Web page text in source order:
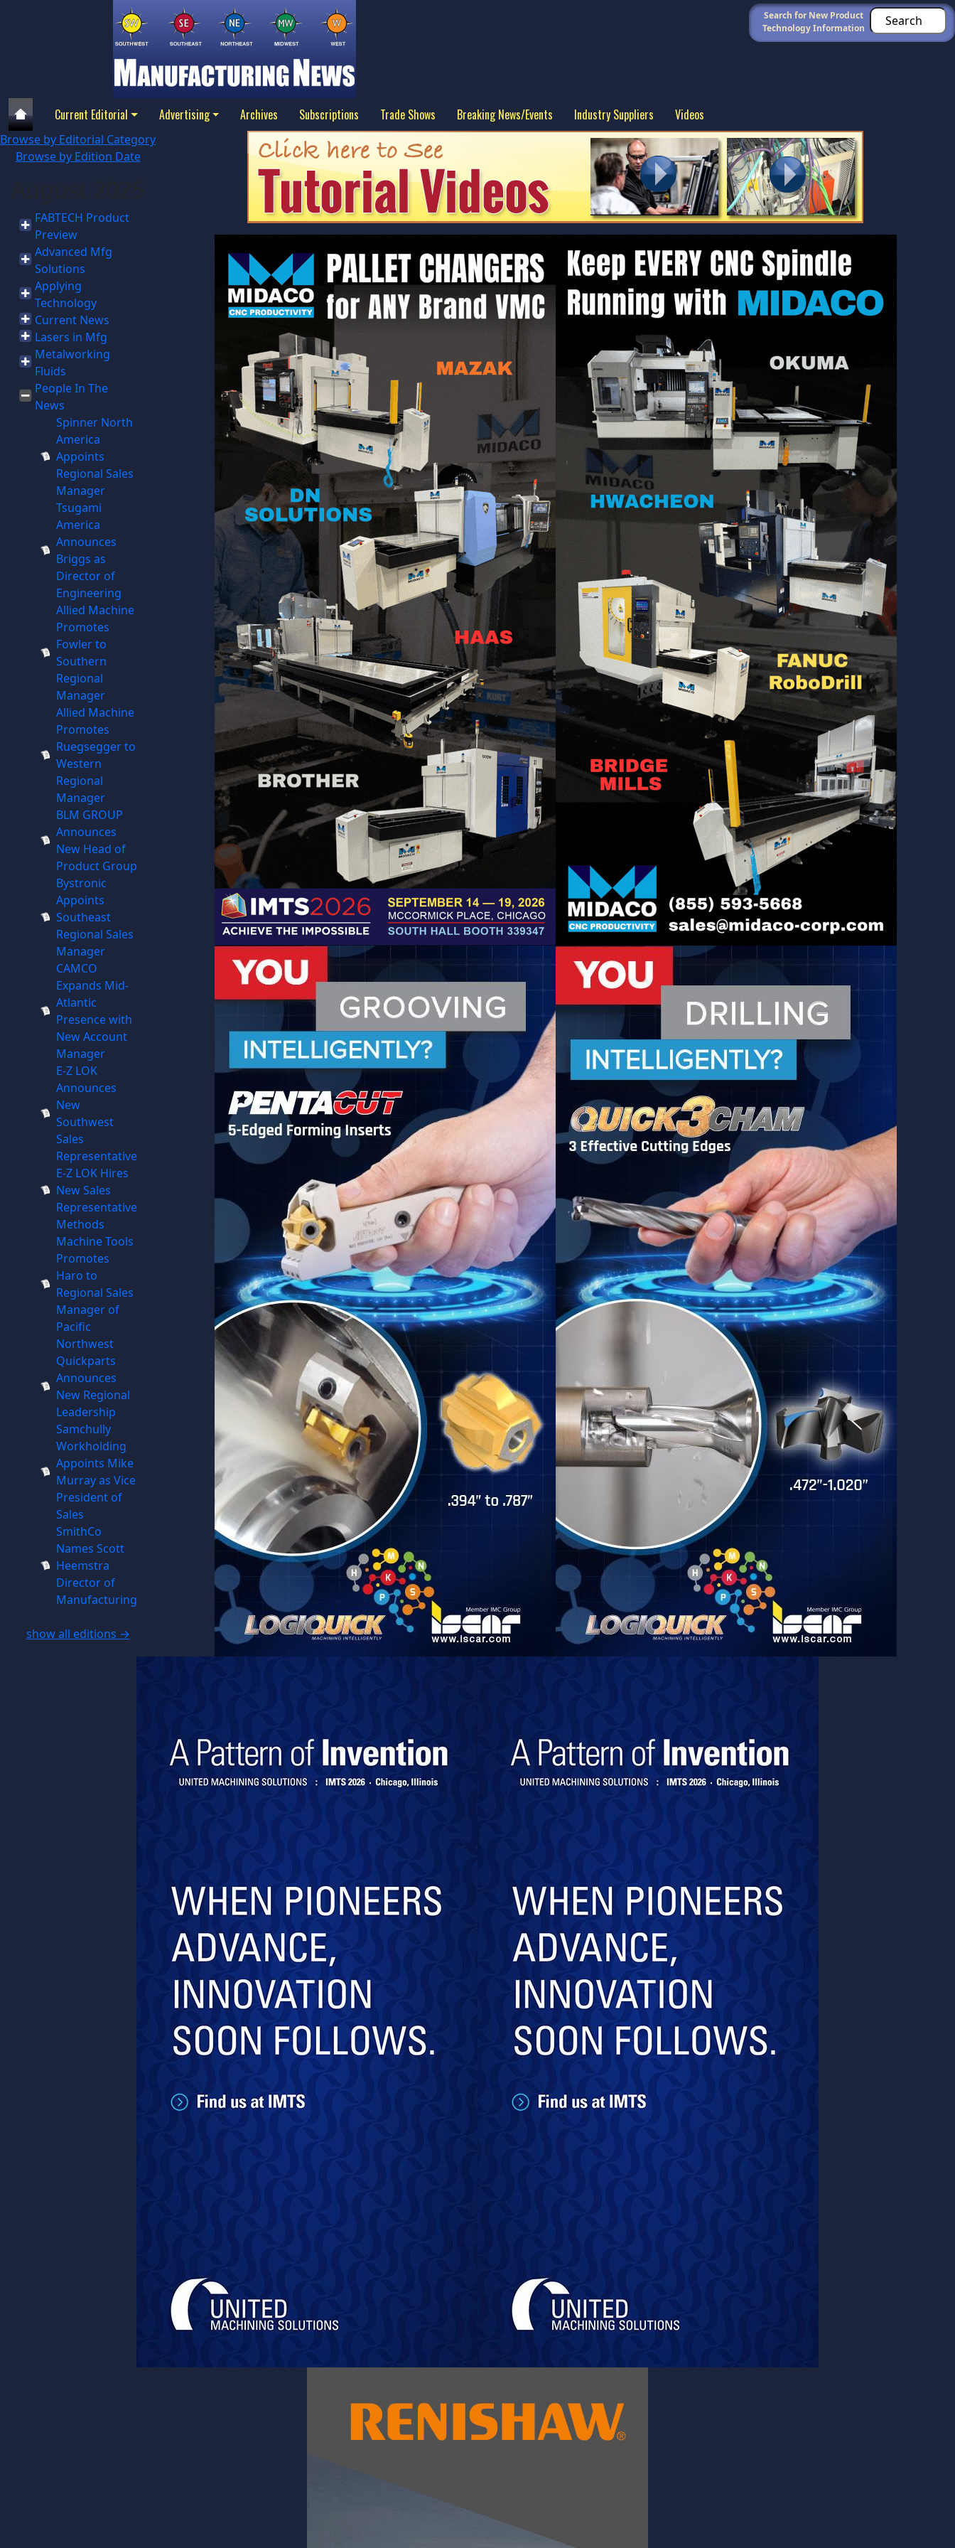
Search for New Product
Technology Information
Current Editorial Advertising Archives Subscriptions Trade Shows Breaking News/Events Industry Suppliers Videos
Browse by Editorial Category
Browse by Edition Date
FABTECH Product
Preview
Advanced Mfg
Solutions
Applying
Technology
Current News
Lasers in Mfg
Metalworking
Fluids
People In The
News
Spinner North
America
Appoints
Regional Sales
Manager
Tsugami
America
Announces
Briggs as
Director of
Engineering
Allied Machine
Promotes
Fowler to
Southern
Regional
Manager
Allied Machine
Promotes
Ruegsegger to
Western
Regional
Manager
BLM GROUP
Announces
New Head of
Product Group
Bystronic
Appoints
Southeast
Regional Sales
Manager
CAMCO
Expands Mid-
Atlantic
Presence with
New Account
Manager
E-Z LOK
Announces
New
Southwest
Sales
Representative
E-Z LOK Hires
New Sales
Representative
Methods
Machine Tools
Promotes
Haro to
Regional Sales
Manager of
Pacific
Northwest
Quickparts
Announces
New Regional
Leadership
Samchully
Workholding
Appoints Mike
Murray as Vice
President of
Sales
SmithCo
Names Scott
Heemstra
Director of
Manufacturing
show all editions →